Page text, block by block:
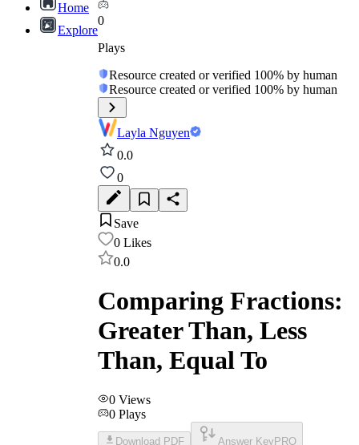
Home
Explore
0
Plays
Resource created or verified 100% by human
Resource created or verified 100% by human
Layla Nguyen
0.0
0
Save
0 Likes
0.0
Comparing Fractions:
Greater Than, Less
Than, Equal To
0 Views
0 Plays
Download PDF Answer Key PRO